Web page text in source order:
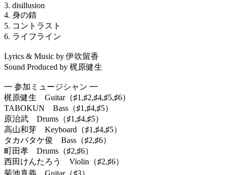
3. disillusion
4. 身の錆
5. コントラスト
6. ライフライン
Lyrics & Music by 伊吹留香
Sound Produced by 梶原健生
━ 参加ミュージシャン ━
梶原健生 Guitar（♯1,♯2,♯4,♯5,♯6）
TABOKUN Bass（♯1,♯4,♯5）
原治武 Drums（♯1,♯4,♯5）
高山和芽 Keyboard（♯1,♯4,♯5）
タカバタケ俊 Bass（♯2,♯6）
町田孝 Drums（♯2,♯6）
西田けんたろう Violin（♯2,♯6）
菊池真義 Guitar（♯3）